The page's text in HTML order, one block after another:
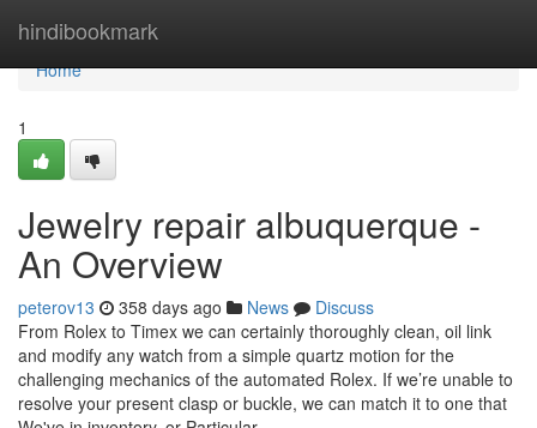
hindibookmark
Home
Home
1
Jewelry repair albuquerque -
An Overview
peterov13 358 days ago News
Discuss
From Rolex to Timex we can certainly thoroughly clean, oil link
and modify any watch from a simple quartz motion for the
challenging mechanics of the automated Rolex. If we’re unable to
resolve your present clasp or buckle, we can match it to one that